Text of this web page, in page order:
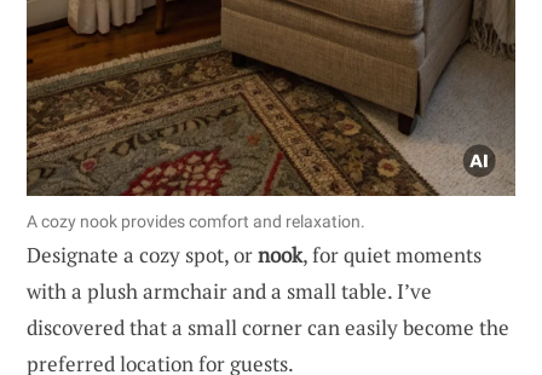
A cozy nook provides comfort and relaxation.
Designate a cozy spot, ornook, for quiet moments
with a plush armchair and a small table. I’ve
discovered that a small corner can easily become the
preferred location for guests.